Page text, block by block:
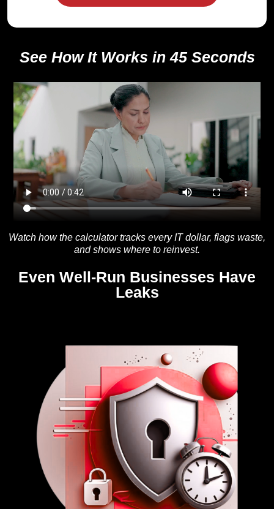
See How It Works in 45 Seconds
Watch how the calculator tracks every IT dollar, flags waste,
and shows where to reinvest.
Even Well-Run Businesses Have
Leaks